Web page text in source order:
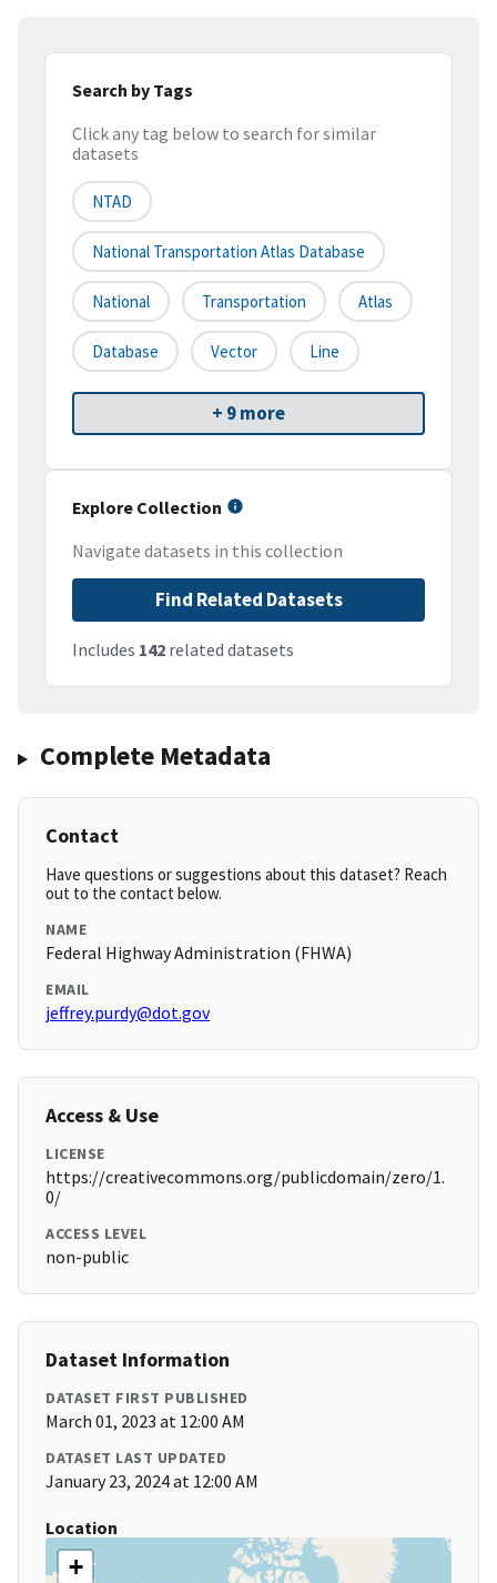
Search by Tags
Click any tag below to search for similar
datasets
NTAD
National Transportation Atlas Database
National Transportation Atlas
Database Vector Line
+ 9 more
Explore Collection
Navigate datasets in this collection
Find Related Datasets
Includes 142 related datasets
Complete Metadata
Contact
Have questions or suggestions about this dataset? Reach
out to the contact below.
NAME
Federal Highway Administration (FHWA)
EMAIL
jeffrey.purdy@dot.gov
Access & Use
LICENSE
https://creativecommons.org/publicdomain/zero/1.
0/
ACCESS LEVEL
non-public
Dataset Information
DATASET FIRST PUBLISHED
March 01, 2023 at 12:00 AM
DATASET LAST UPDATED
January 23, 2024 at 12:00 AM
Location
+